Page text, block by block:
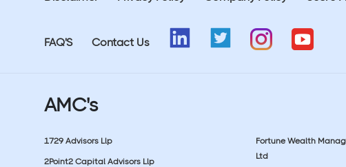
FAQ'S Contact Us
AMC's
1729 Advisors Llp
2Point2 Capital Advisors Llp
Fortune Wealth
Ltd